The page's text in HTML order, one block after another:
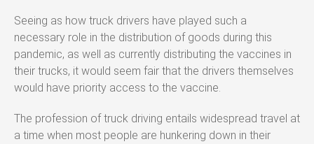
Seeing as how truck drivers have played such a
necessary role in the distribution of goods during this
pandemic, as well as currently distributing the vaccines in
their trucks, it would seem fair that the drivers themselves
would have priority access to the vaccine.
The profession of truck driving entails widespread travel at
a time when most people are hunkering down in their